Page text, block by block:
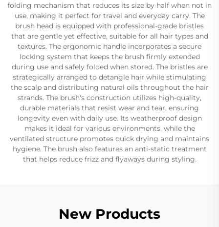
folding mechanism that reduces its size by half when not in
use, making it perfect for travel and everyday carry. The
brush head is equipped with professional-grade bristles
that are gentle yet effective, suitable for all hair types and
textures. The ergonomic handle incorporates a secure
locking system that keeps the brush firmly extended
during use and safely folded when stored. The bristles are
strategically arranged to detangle hair while stimulating
the scalp and distributing natural oils throughout the hair
strands. The brush's construction utilizes high-quality,
durable materials that resist wear and tear, ensuring
longevity even with daily use. Its weatherproof design
makes it ideal for various environments, while the
ventilated structure promotes quick drying and maintains
hygiene. The brush also features an anti-static treatment
that helps reduce frizz and flyaways during styling.
New Products